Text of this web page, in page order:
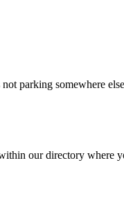
parking somewhere
our directory where